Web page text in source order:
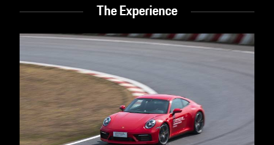
The Experience